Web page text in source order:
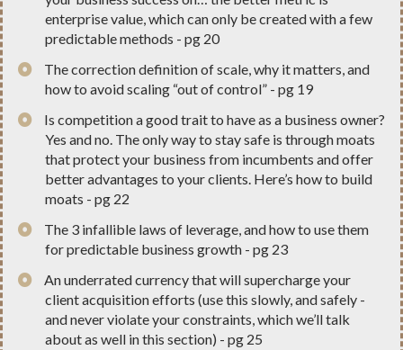
enterprise value, which can only be created with a few
predictable methods - pg 20
​The correction definition of scale, why it matters, and
how to avoid scaling “out of control” - pg 19
​Is competition a good trait to have as a business owner?
Yes and no. The only way to stay safe is through moats
that protect your business from incumbents and offer
better advantages to your clients. Here’s how to build
moats - pg 22
​The 3 infallible laws of leverage, and how to use them
for predictable business growth - pg 23
​An underrated currency that will supercharge your
client acquisition efforts (use this slowly, and safely -
and never violate your constraints, which we’ll talk
about as well in this section) - pg 25